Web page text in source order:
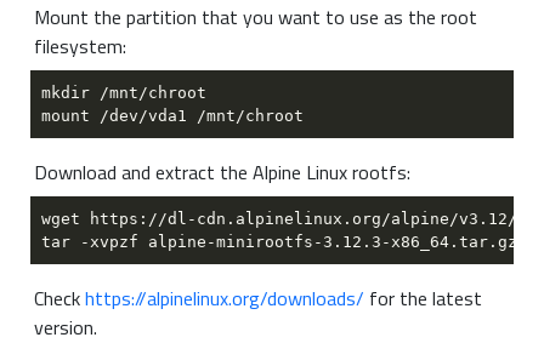
Mount the partition that you want to use as the root
filesystem:
Download and extract the Alpine Linux rootfs:
Checkhttps://alpinelinux.org/downloads/ for the latest
version.